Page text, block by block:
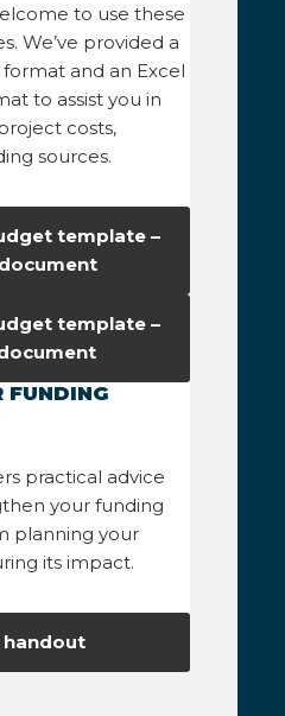
to use these
We’ve provided a
and an Excel
to assist you in
costs,
sources.
template –
template –
FUNDING
practical advice
your funding
planning your
its impact.
handout